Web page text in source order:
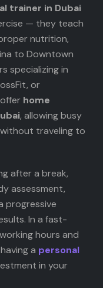
trainer in Dubai
— they teach
nutrition,
to Downtown
specializing in
or
home
, allowing busy
traveling to
after a break,
assessment,
progressive
In a fast-
hours and
a personal
in your